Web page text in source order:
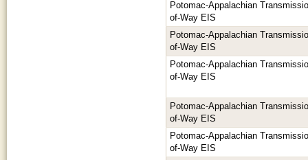
Potomac-Appalachian
of-Way EIS
Potomac-Appalachian
of-Way EIS
Potomac-Appalachian
of-Way EIS
Potomac-Appalachian
of-Way EIS
Potomac-Appalachian
of-Way EIS